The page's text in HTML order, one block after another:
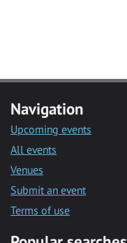
Navigation
Upcoming events
All events
Venues
Submit an event
Terms of use